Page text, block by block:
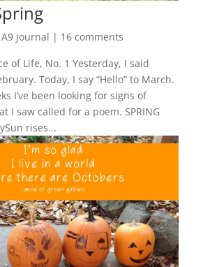
A9 Journal | 16 comments
of Life, No. 1 Yesterday, I said
Today, I say “Hello” to March.
I’ve been looking for signs of
I saw called for a poem. SPRING
rises...